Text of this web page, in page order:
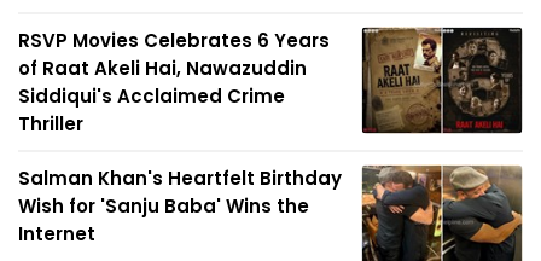
RSVP Movies Celebrates 6 Years
of Raat Akeli Hai, Nawazuddin
Siddiqui's Acclaimed Crime
Thriller
Salman Khan's Heartfelt Birthday
Wish for 'Sanju Baba' Wins the
Internet